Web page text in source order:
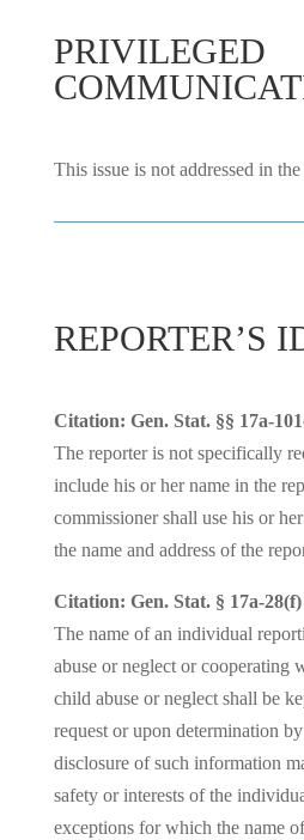
PRIVILEGED
This issue is not addressed in
REPORTER’S
Citation: Gen. Stat. §§ 17a-
The reporter is not specifically
include his or her name in the
commissioner shall use his or
the name and address of the
Citation: Gen. Stat. § 17a-28(f)
The name of an individual
abuse or neglect or cooperating
child abuse or neglect shall be
request or upon determination
disclosure of such information
safety or interests of the
exceptions for which the name